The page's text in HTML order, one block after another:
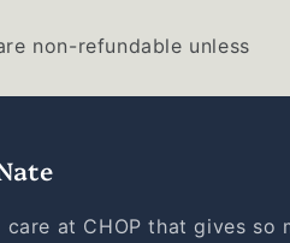
non-refundable unless
at CHOP that gives so